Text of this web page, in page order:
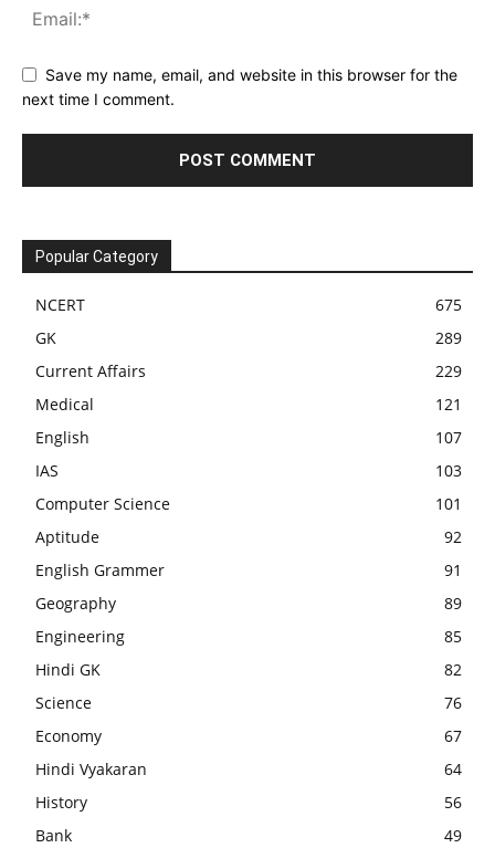
Save my name, email, and website in this browser for the
next time I comment.
Popular Category
NCERT
675
GK
289
Current Affairs
229
Medical
121
English
107
IAS
103
Computer Science
101
Aptitude
92
English Grammer
91
Geography
89
Engineering
85
Hindi GK
82
Science
76
Economy
67
Hindi Vyakaran
64
History
56
Bank
49